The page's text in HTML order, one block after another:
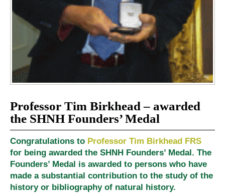
Professor Tim Birkhead – awarded
the SHNH Founders’ Medal
Congratulations to Professor Tim Birkhead FRS
for being awarded the SHNH Founders’ Medal. The
Founders’ Medal is awarded to persons who have
made a substantial contribution to the study of the
history or bibliography of natural history.